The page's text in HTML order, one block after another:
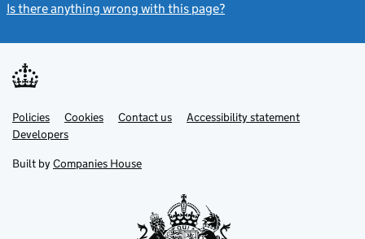
Is there anything wrong with this page?
Support links
PoliciesLink
opens
in
tab
Cookies Contact usLinkAccessibility statement
DevelopersLink
in
new
Built by Companies House